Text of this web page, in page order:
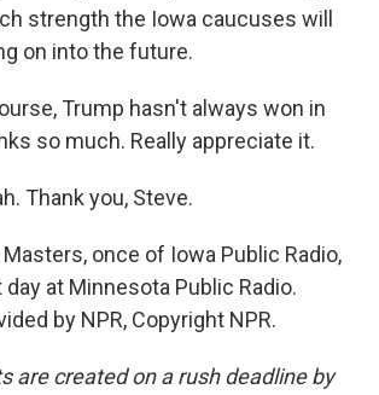
strength the Iowa caucuses will
on into the future.
Trump hasn't always won in
so much. Really appreciate it.
Thank you, Steve.
Masters, once of Iowa Public Radio,
at Minnesota Public Radio.
by NPR, Copyright NPR.
are created on a rush deadline by